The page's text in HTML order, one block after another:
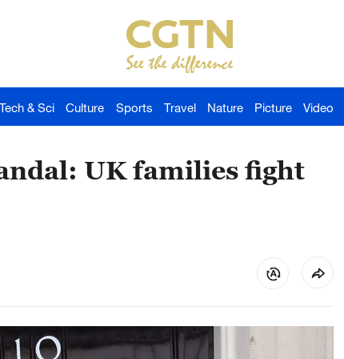
Tech & Sci Culture Sports Travel Nature Picture Video
UK families fight